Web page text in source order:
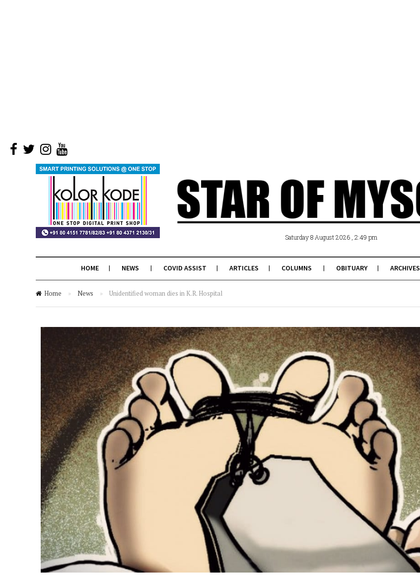
Saturday 8 August 2026 , 2:49 pm
HOME NEWS COVID ASSIST ARTICLES COLUMNS OBITUARY ARCHIVES
Home » News » Unidentified woman dies in K.R. Hospital